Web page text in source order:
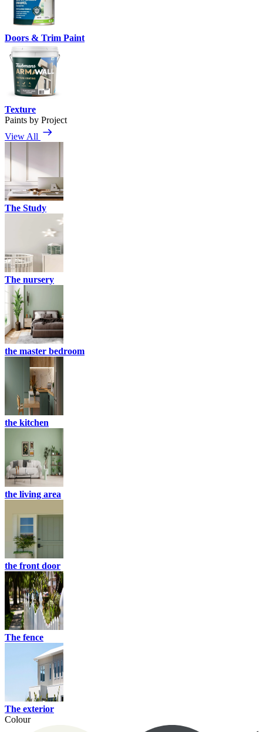
Doors & Trim Paint
Texture
Paints by Project
View All
The Study
The nursery
the master bedroom
the kitchen
the living area
the front door
The fence
The exterior
Colour